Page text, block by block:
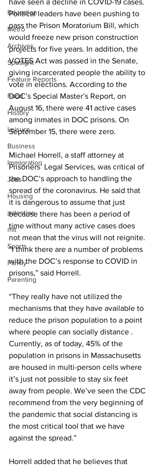
Education
Metro
Archives
Spotlight
Feature Reports
Food
History
Leisure
Business
Immigration
Jobs
Housing
palestine
mit
Sports
Family
Parenting
have seen a decline in COVID-19 cases.
Political leaders have been pushing to
pass the Prison Moratorium Bill, which
would freeze new prison construction
projects for five years. In addition, the
VOTES Act was passed in the Senate,
giving incarcerated people the ability to
vote in elections. According to the
DOC’s Special Master’s Report, on
August 16, there were 41 active cases
among inmates in DOC prisons. On
September 15, there were zero.
Michael Horrell, a staff attorney at
Prisoners’ Legal Services, was critical of
the DOC’s approach to handling the
spread of the coronavirus. He said that
it is dangerous to assume that just
because there has been a period of
time without many active cases does
not mean that the virus will not reignite.
“I think there are a number of problems
with the DOC’s response to COVID in
prisons,” said Horrell.
“They really have not utilized the
mechanisms that they have available to
reduce the prison population to a point
where people can socially distance .
Currently, as of today, 45% of the
population in prisons in Massachusetts
are housed in multi-person cells where
it’s just not possible to stay six feet
away from people. We’ve seen the CDC
recommend from the very beginning of
the pandemic that social distancing is
the most critical tool that we have
against the spread.”
Horrell added that he believes that